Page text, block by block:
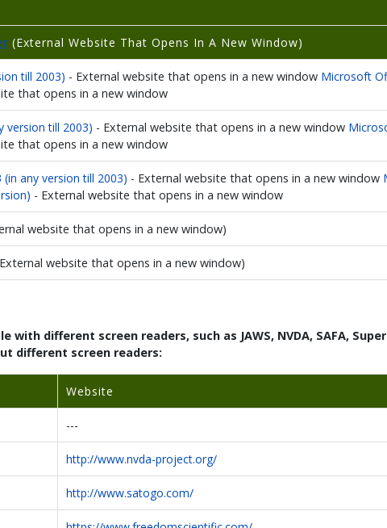
(External Website That Opens In A New Window)
till 2003) - External website that opens in a new window Microsoft
that opens in a new window
version till 2003) - External website that opens in a new window
that opens in a new window
any version till 2003) - External website that opens in a new window
- External website that opens in a new window
website that opens in a new window)
website that opens in a new window)
different screen readers, such as JAWS, NVDA, SAFA,
different screen readers:
Website
---
http://www.nvda-project.org/
http://www.satogo.com/